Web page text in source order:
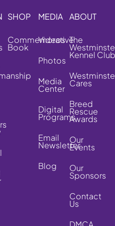
SHOP
Commemorative
Book
MEDIA
Videos
Photos
Media
Center
Digital
Programs
Email
Newsletter
Blog
ABOUT
The
Kennel Club
Cares
Breed
Rescue
Awards
Our
Events
Our
Sponsors
Contact
Us